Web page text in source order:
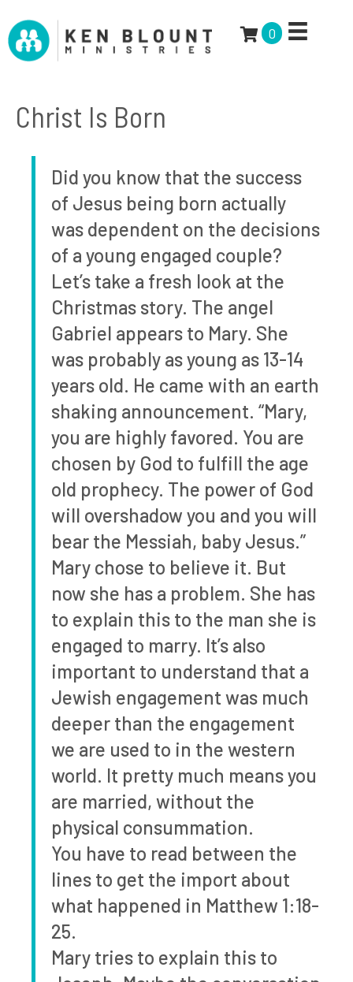
0
Christ Is Born
Did you know that the success
of Jesus being born actually
was dependent on the decisions
of a young engaged couple?
Let’s take a fresh look at the
Christmas story. The angel
Gabriel appears to Mary. She
was probably as young as 13-14
years old. He came with an earth
shaking announcement. “Mary,
you are highly favored. You are
chosen by God to fulfill the age
old prophecy. The power of God
will overshadow you and you will
bear the Messiah, baby Jesus.”
Mary chose to believe it. But
now she has a problem. She has
to explain this to the man she is
engaged to marry. It’s also
important to understand that a
Jewish engagement was much
deeper than the engagement
we are used to in the western
world. It pretty much means you
are married, without the
physical consummation.
You have to read between the
lines to get the import about
what happened in Matthew 1:18-
25.
Mary tries to explain this to